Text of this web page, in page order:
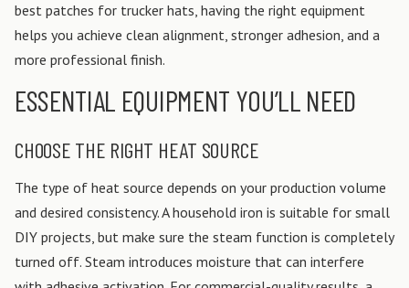
best patches for trucker hats, having the right equipment
helps you achieve clean alignment, stronger adhesion, and a
more professional finish.
ESSENTIAL EQUIPMENT YOU’LL NEED
CHOOSE THE RIGHT HEAT SOURCE
The type of heat source depends on your production volume
and desired consistency.A household iron is suitable for small
DIY projects, but make sure the steam function is completely
turned off. Steam introduces moisture that can interfere